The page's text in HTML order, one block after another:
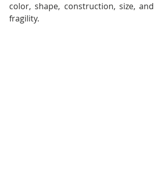
color, shape, construction, size, and
fragility.